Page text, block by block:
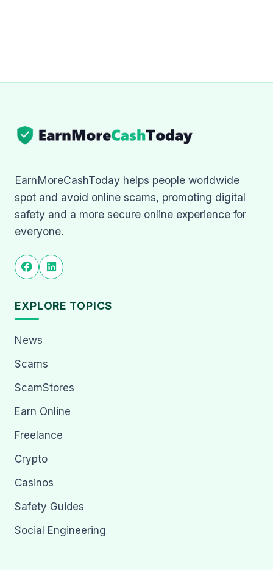
EarnMoreCashToday helps people worldwide
spot and avoid online scams, promoting digital
safety and a more secure online experience for
everyone.
EXPLORE TOPICS
News
Scams
ScamStores
Earn Online
Freelance
Crypto
Casinos
Safety Guides
Social Engineering